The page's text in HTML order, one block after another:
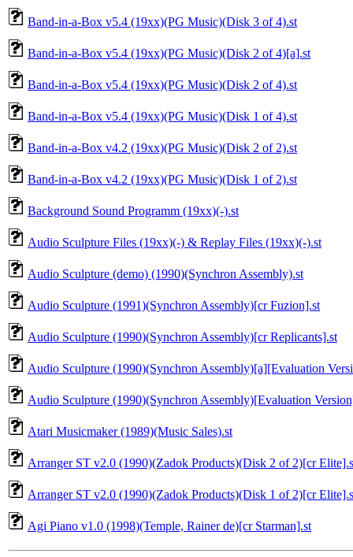
Band-in-a-Box v5.4 (19xx)(PG Music)(Disk 3 of 4).st
Band-in-a-Box v5.4 (19xx)(PG Music)(Disk 2 of 4)[a].st
Band-in-a-Box v5.4 (19xx)(PG Music)(Disk 2 of 4).st
Band-in-a-Box v5.4 (19xx)(PG Music)(Disk 1 of 4).st
Band-in-a-Box v4.2 (19xx)(PG Music)(Disk 2 of 2).st
Band-in-a-Box v4.2 (19xx)(PG Music)(Disk 1 of 2).st
Background Sound Programm (19xx)(-).st
Audio Sculpture Files (19xx)(-) & Replay Files (19xx)(-).st
Audio Sculpture (demo) (1990)(Synchron Assembly).st
Audio Sculpture (1991)(Synchron Assembly)[cr Fuzion].st
Audio Sculpture (1990)(Synchron Assembly)[cr Replicants].st
Audio Sculpture (1990)(Synchron Assembly)[a][Evaluation
Audio Sculpture (1990)(Synchron Assembly)[Evaluation
Atari Musicmaker (1989)(Music Sales).st
Arranger ST v2.0 (1990)(Zadok Products)(Disk 2 of 2)[cr
Arranger ST v2.0 (1990)(Zadok Products)(Disk 1 of 2)[cr
Agi Piano v1.0 (1998)(Temple, Rainer de)[cr Starman].st